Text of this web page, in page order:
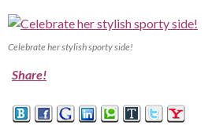
Celebrate her stylish sporty side!
Share!